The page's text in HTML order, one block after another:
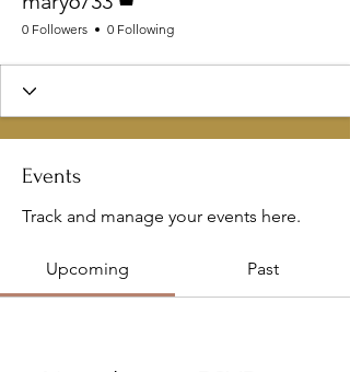
0 Followers 0 Following
Events
Track and manage your events here.
Upcoming Past